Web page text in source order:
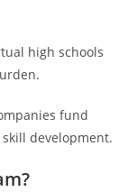
high schools
fund
development.